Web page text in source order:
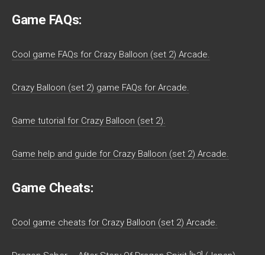
Game FAQs:
Cool game FAQs for Crazy Balloon (set 2) Arcade.
Crazy Balloon (set 2) game FAQs for Arcade.
Game tutorial for Crazy Balloon (set 2).
Game help and guide for Crazy Balloon (set 2) Arcade.
Game Cheats:
Cool game cheats for Crazy Balloon (set 2) Arcade.